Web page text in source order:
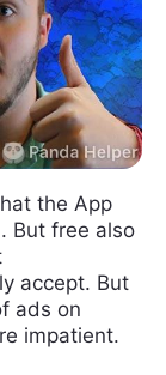
the App
But free also
accept. But
ads on
impatient.